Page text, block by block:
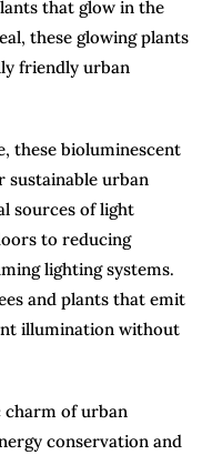
that glow in the
these glowing plants
friendly urban
these bioluminescent
sustainable urban
sources of light
to reducing
lighting systems.
and plants that emit
illumination without
charm of urban
conservation and